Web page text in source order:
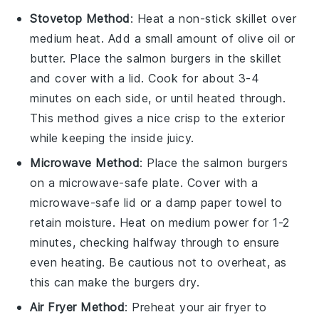
Stovetop Method: Heat a non-stick skillet over
medium heat. Add a small amount of olive oil or
butter. Place thesalmon burgers in the skillet
and cover with a lid. Cook for about 3-4
minutes on each side, or until heated through.
This method gives a nice crisp to the exterior
while keeping the inside juicy.
Microwave Method: Place thesalmon burgers
on a microwave-safe plate. Cover with a
microwave-safe lid or a damp paper towel to
retain moisture. Heat on medium power for 1-2
minutes, checking halfway through to ensure
even heating. Be cautious not to overheat, as
this can make the burgers dry.
Air Fryer Method: Preheat your air fryer to